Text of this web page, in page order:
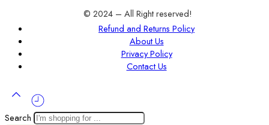
© 2024 – All Right reserved!
Refund and Returns Policy
About Us
Privacy Policy
Contact Us
Search